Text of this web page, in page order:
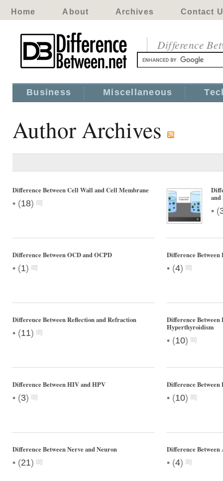
Home About Archives Contact
Difference
Business Miscellaneous
Author Archives
Difference Between Cell Wall and Cell Membrane
• (18)
• (
Difference Between OCD and OCPD
• (1)
Difference
• (4)
Difference Between Reflection and Refraction
• (11)
Difference
Hyperthyroidism
• (10)
Difference Between HIV and HPV
• (3)
Difference
• (10)
Difference Between Nerve and Neuron
• (21)
Difference Between
• (4)